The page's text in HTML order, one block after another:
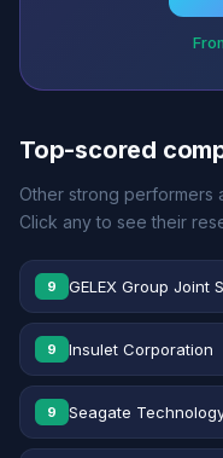
Top-scored
Other strong performers
Click any to see their
9 GELEX Group Joint
9 Insulet Corporation
9 Seagate